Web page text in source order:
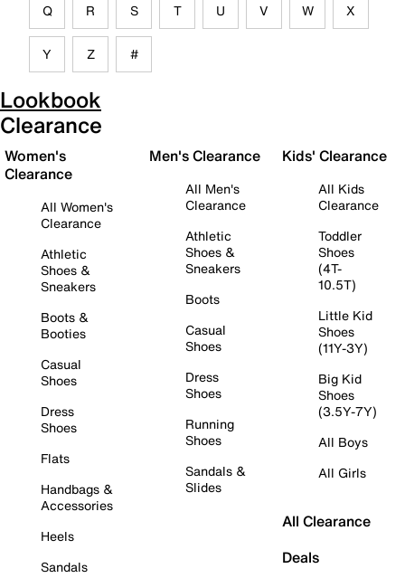
Q R S T U V W X
Y Z #
Lookbook
Clearance
Women's
Clearance
All Women's
Clearance
Athletic
Shoes &
Sneakers
Boots &
Booties
Casual
Shoes
Dress
Shoes
Flats
Handbags &
Accessories
Heels
Sandals
Men's Clearance
All Men's
Clearance
Athletic
Shoes &
Sneakers
Boots
Casual
Shoes
Dress
Shoes
Running
Shoes
Sandals &
Slides
Kids' Clearance
All Kids
Clearance
Toddler
Shoes
(4T-
10.5T)
Little Kid
Shoes
(11Y-3Y)
Big Kid
Shoes
(3.5Y-7Y)
All Boys
All Girls
All Clearance
Deals